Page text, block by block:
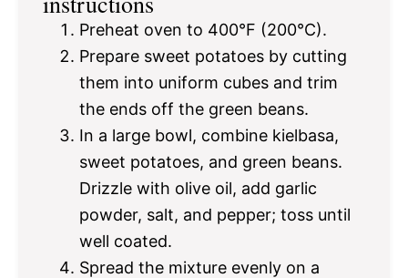
Preheat oven to 400°F (200°C).
Prepare sweet potatoes by cutting
them into uniform cubes and trim
the ends off the green beans.
In a large bowl, combine kielbasa,
sweet potatoes, and green beans.
Drizzle with olive oil, add garlic
powder, salt, and pepper; toss until
well coated.
Spread the mixture evenly on a